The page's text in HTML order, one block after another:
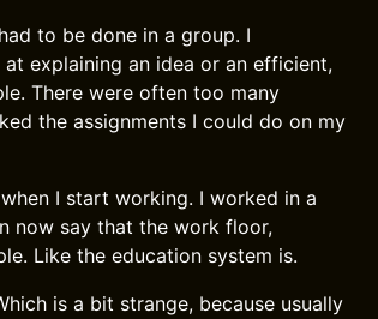
to be done in a group. I
explaining an idea or an efficient,
There were often too many
the assignments I could do on my
I start working. I worked in a
now say that the work floor,
Like the education system is.
is a bit strange, because usually